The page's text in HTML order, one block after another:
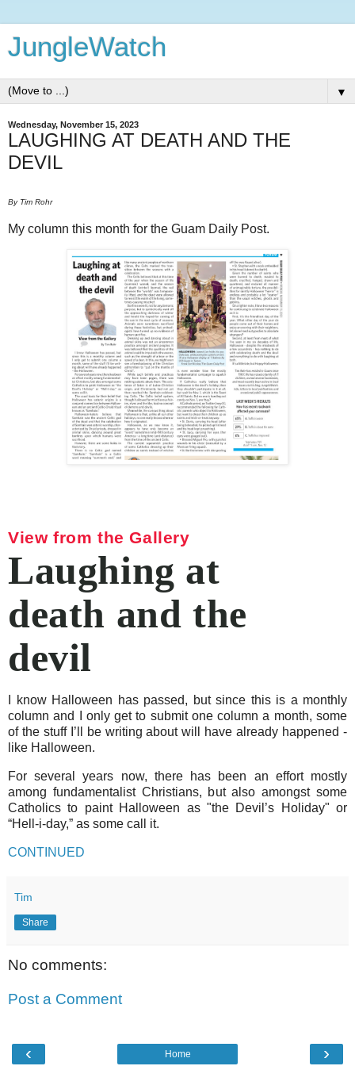
JungleWatch
▼
Wednesday, November 15, 2023
LAUGHING AT DEATH AND THE
DEVIL
By Tim Rohr
My column this month for the Guam Daily Post.
View from the Gallery
Laughing at
death and the
devil
I know Halloween has passed, but since this is a monthly
column and I only get to submit one column a month, some
of the stuff I’ll be writing about will have already happened -
like Halloween.
For several years now, there has been an effort mostly
among fundamentalist Christians, but also amongst some
Catholics to paint Halloween as "the Devil’s Holiday" or
“Hell-i-day,” as some call it.
CONTINUED
Tim
Share
No comments:
Post a Comment
‹ ›
Home